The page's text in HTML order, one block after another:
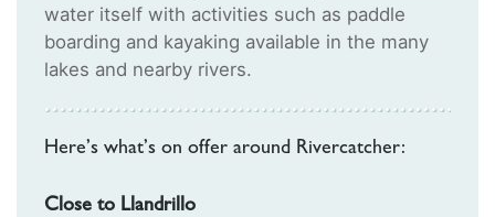
water itself with activities such as paddle
boarding and kayaking available in the many
lakes and nearby rivers.
Here’s what’s on offer around Rivercatcher:
Close to Llandrillo